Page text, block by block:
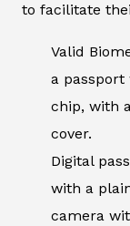
to facilitate
Valid
a
chip, with
cover.
Digital
with a
camera